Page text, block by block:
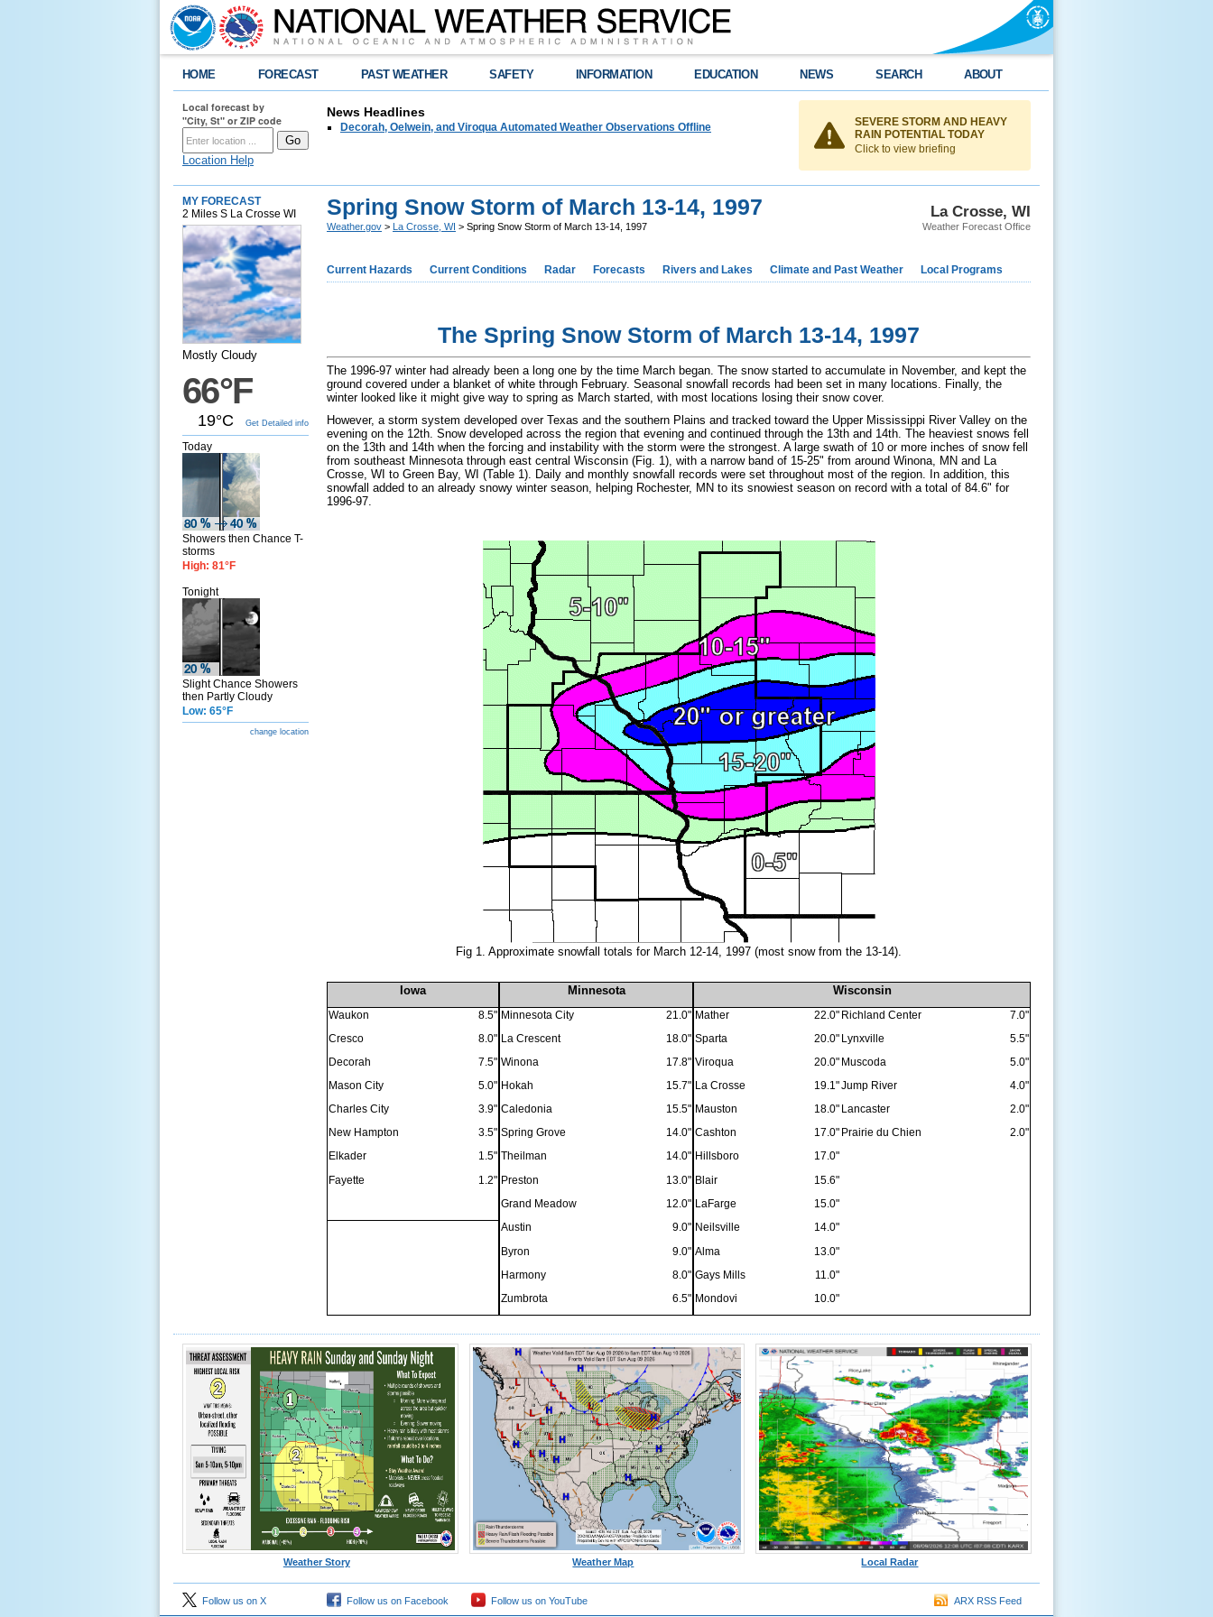
HOME FORECAST PAST WEATHER SAFETY INFORMATION EDUCATION NEWS SEARCH ABOUT
Local forecast by
"City, St" or ZIP code
Location Help
News Headlines
Decorah, Oelwein, and Viroqua Automated Weather Observations Offline
SEVERE STORM AND HEAVY
RAIN POTENTIAL TODAY
Click to view briefing
MY FORECAST
2 Miles S La Crosse WI
Mostly Cloudy
66°F
19°C Get Detailed info
Today
Showers then Chance T-
storms
High: 81°F
Tonight
Slight Chance Showers
then Partly Cloudy
Low: 65°F
change location
La Crosse, WI
Weather Forecast Office
Spring Snow Storm of March 13-14, 1997
Weather.gov > La Crosse, WI > Spring Snow Storm of March 13-14, 1997
Current Hazards Current Conditions Radar Forecasts Rivers and Lakes Climate and Past Weather Local Programs
The Spring Snow Storm of March 13-14, 1997
The 1996-97 winter had already been a long one by the time March began. The snow started to accumulate in November, and kept the
ground covered under a blanket of white through February. Seasonal snowfall records had been set in many locations. Finally, the
winter looked like it might give way to spring as March started, with most locations losing their snow cover.
However, a storm system developed over Texas and the southern Plains and tracked toward the Upper Mississippi River Valley on the
evening on the 12th. Snow developed across the region that evening and continued through the 13th and 14th. The heaviest snows fell
on the 13th and 14th when the forcing and instability with the storm were the strongest. A large swath of 10 or more inches of snow fell
from southeast Minnesota through east central Wisconsin (Fig. 1), with a narrow band of 15-25" from around Winona, MN and La
Crosse, WI to Green Bay, WI (Table 1). Daily and monthly snowfall records were set throughout most of the region. In addition, this
snowfall added to an already snowy winter season, helping Rochester, MN to its snowiest season on record with a total of 84.6" for
1996-97.
Fig 1. Approximate snowfall totals for March 12-14, 1997 (most snow from the 13-14).
Iowa Minnesota Wisconsin
Waukon 8.5" Minnesota City 21.0" Mather 22.0" Richland Center
7.0"
Cresco
8.0" La Crescent 18.0" Sparta 20.0" Lynxville
5.5"
Decorah
7.5" Winona 17.8" Viroqua 20.0" Muscoda
5.0"
Mason City
5.0" Hokah 15.7" La Crosse 19.1"Jump River
4.0"
Charles City
3.9" Caledonia 15.5" Mauston 18.0" Lancaster
2.0"
New Hampton
3.5" Spring Grove 14.0" Cashton 17.0" Prairie du Chien
2.0"
Elkader
1.5" Theilman 14.0" Hillsboro
17.0"
Fayette
1.2" Preston 13.0" Blair
15.6"
Grand Meadow
12.0" LaFarge
15.0"
Austin
9.0" Neilsville
14.0"
Byron
9.0" Alma
13.0"
Harmony
8.0" Gays Mills
11.0"
Zumbrota
6.5" Mondovi 10.0"
Weather Story Weather Map Local Radar
Follow us on X Follow us on Facebook Follow us on YouTube ARX RSS Feed